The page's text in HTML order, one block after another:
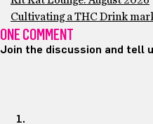
Cultivating a THC Drink
ONE COMMENT
Join the discussion and tell